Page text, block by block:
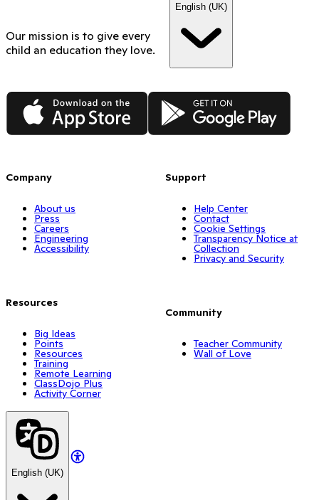
Our mission is to give every
child an education they love.
English (UK)
App Store Google Play
Company
About us
Press
Careers
Engineering
Accessibility
Resources
Big Ideas
Points
Resources
Training
Remote Learning
ClassDojo Plus
Activity Corner
Support
Help Center
Contact
Cookie Settings
Transparency Notice at
Collection
Privacy and Security
Community
Teacher Community
Wall of Love
English (UK)